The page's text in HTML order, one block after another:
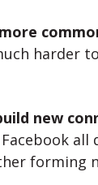
harder
new
all
forming